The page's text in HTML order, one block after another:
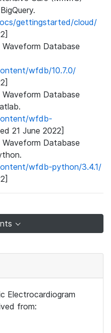
gettingstarted/cloud/
Database
wfdb/10.7.0/
Database
wfdb-
21 June 2022]
Database
wfdb-python/3.4.1/
Electrocardiogram
from: